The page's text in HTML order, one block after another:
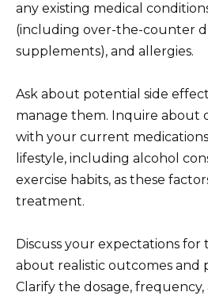
any existing medical
(including over-the-counter
supplements), and allergies.
Ask about potential side
manage them. Inquire about
with your current
lifestyle, including alcohol
exercise habits, as these
treatment.
Discuss your expectations for
about realistic outcomes and
Clarify the dosage,